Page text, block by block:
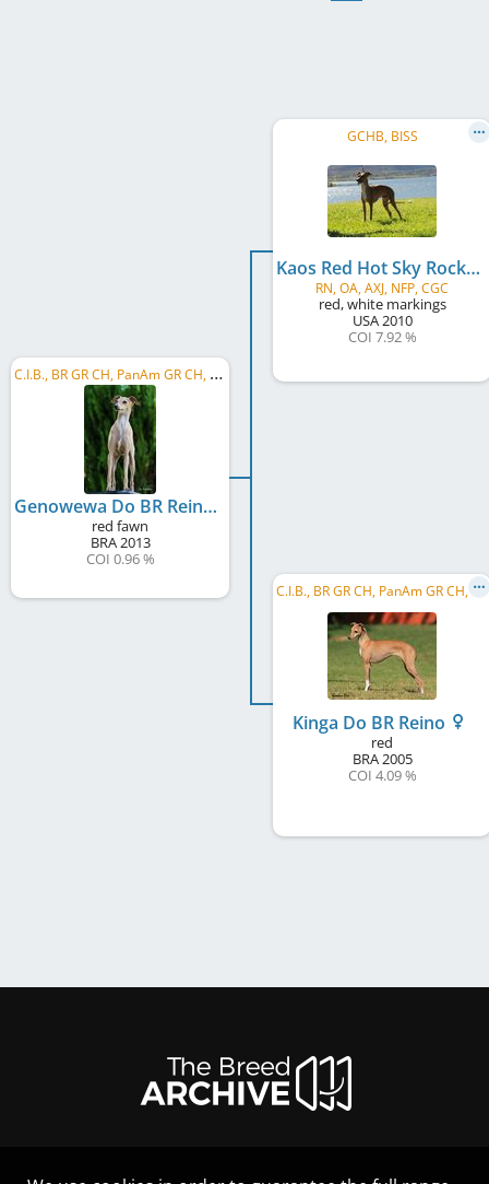
C
.I.B., BR GR CH, PanAm GR CH, PanAm CH, BR CH, BR JCH, BR Puppy CH
Genowewa Do BR Reino
red fawn
BRA2013
COI 0.96 %
GCHB, BISS
Kaos Red Hot Sky Rocket In Flight
RN, OA, AXJ, NFP, CGC
red, white markings
USA2010
COI 7.92 %
C
.I.B., BR GR CH, PanAm GR CH, PanAm CH, BR CH, BR JCH, BR Puppy CH
Kinga Do BR Reino
red
BRA2005
COI 4.09 %